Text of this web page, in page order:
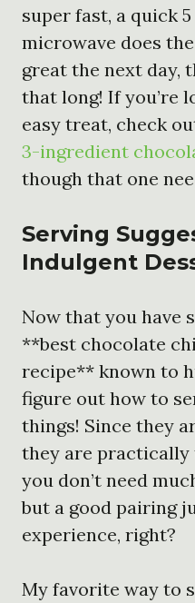
super fast, a quick
microwave does
great the next day,
that long! If you’re
easy treat, check
3-ingredient
though that one
Serving
Indulgent
Now that you have
**best chocolate
recipe** known to
figure out how to
things! Since they
they are
you don’t need
but a good pairing
experience, right?
My favorite way to